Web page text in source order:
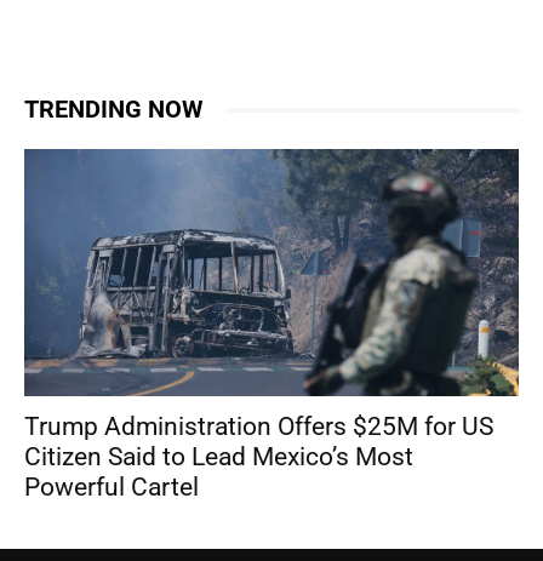
TRENDING NOW
Trump Administration Offers $25M for US
Citizen Said to Lead Mexico’s Most
Powerful Cartel